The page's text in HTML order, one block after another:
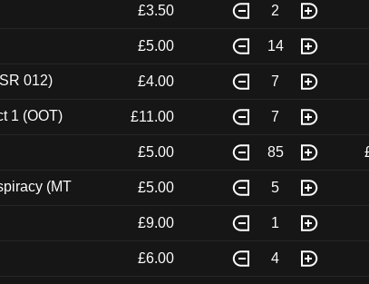
£3.50 2
£5.00 14
012) £4.00 7
1 (OOT) £11.00 7
£5.00 85
(MT
£5.00 5
£9.00 1
£6.00 4